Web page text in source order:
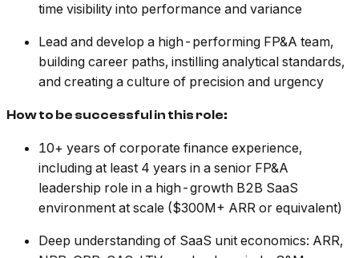
time visibility into performance and variance
Lead and develop a high-performing FP&A team,
building career paths, instilling analytical standards,
and creating a culture of precision and urgency
How to be successful in this role:
10+ years of corporate finance experience,
including at least 4 years in a senior FP&A
leadership role in a high-growth B2B SaaS
environment at scale ($300M+ ARR or equivalent)
Deep understanding of SaaS unit economics: ARR,